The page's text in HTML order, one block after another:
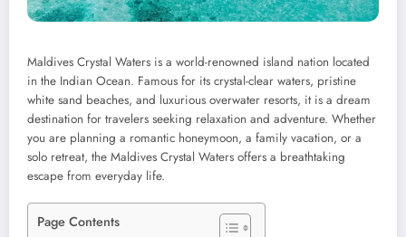
Maldives Crystal Waters is a world-renowned island nation located
in the Indian Ocean. Famous for its crystal-clear waters, pristine
white sand beaches, and luxurious overwater resorts, it is a dream
destination for travelers seeking relaxation and adventure. Whether
you are planning a romantic honeymoon, a family vacation, or a
solo retreat, the Maldives Crystal Waters offers a breathtaking
escape from everyday life.
Page Contents